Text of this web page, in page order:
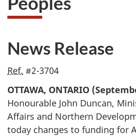
News Release
Ref. #2-3704
OTTAWA, ONTARIO
Honourable John Duncan,
Affairs and Northern
today changes to funding for